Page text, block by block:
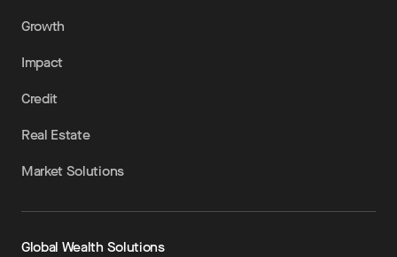
Growth
Impact
Credit
Real Estate
Market Solutions
Global Wealth Solutions